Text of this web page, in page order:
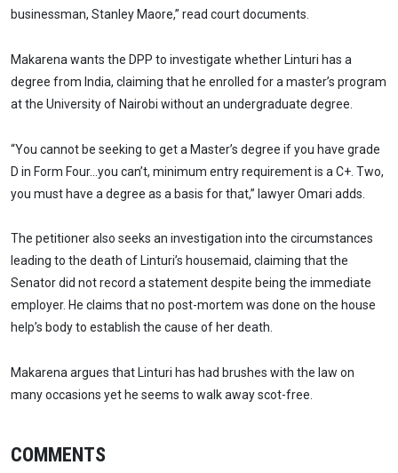
businessman, Stanley Maore,” read court documents.
Makarena wants the DPP to investigate whether Linturi has a
degree from India, claiming that he enrolled for a master’s program
at the University of Nairobi without an undergraduate degree.
“You cannot be seeking to get a Master’s degree if you have grade
D in Form Four…you can’t, minimum entry requirement is a C+. Two,
you must have a degree as a basis for that,” lawyer Omari adds.
The petitioner also seeks an investigation into the circumstances
leading to the death of Linturi’s housemaid, claiming that the
Senator did not record a statement despite being the immediate
employer. He claims that no post-mortem was done on the house
help’s body to establish the cause of her death.
Makarena argues that Linturi has had brushes with the law on
many occasions yet he seems to walk away scot-free.
COMMENTS